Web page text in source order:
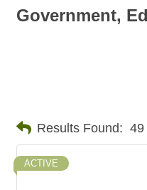
Government,
Results Found: 49
ACTIVE